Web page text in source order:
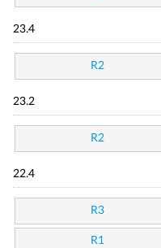
23.4
R2
23.2
R2
22.4
R3
R1